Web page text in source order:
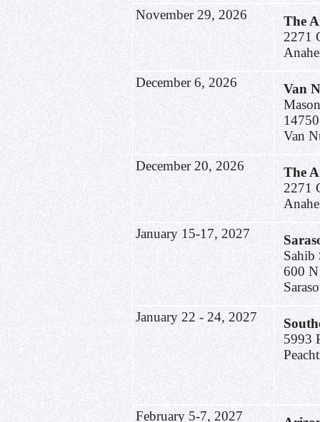
November 29, 2026
The
2271
December 6, 2026
Van
Van
December 20, 2026
The
2271
January 15-17, 2027
Sahib
600
January 22 - 24, 2027
5993
February 5-7, 2027